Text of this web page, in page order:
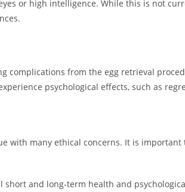
or high intelligence. While this is not
complications from the egg retrieval
psychological effects, such as
with many ethical concerns. It is
and long-term health and